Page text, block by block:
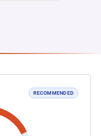
RECOMMENDED